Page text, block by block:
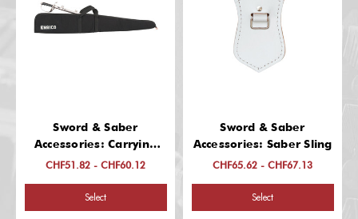
Sword & Saber
Accessories: Carrying
Case, Imprinted
CHF51.82 - CHF60.12
Select
Sword & Saber
Accessories: Saber Sling
CHF65.62 - CHF67.13
Select